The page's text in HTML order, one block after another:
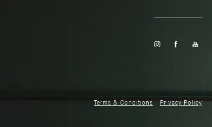
Terms & Conditions Privacy Policy